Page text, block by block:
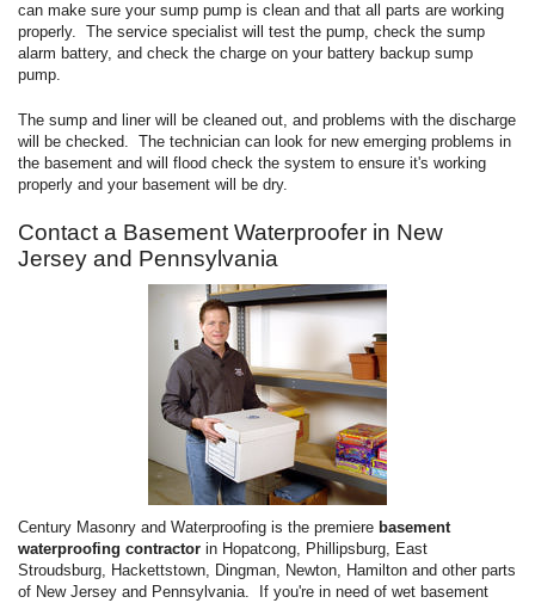
can make sure your sump pump is clean and that all parts are working
properly. The service specialist will test the pump, check the sump
alarm battery, and check the charge on your battery backup sump
pump.
The sump and liner will be cleaned out, and problems with the discharge
will be checked. The technician can look for new emerging problems in
the basement and will flood check the system to ensure it's working
properly and your basement will be dry.
Contact a Basement Waterproofer in New
Jersey and Pennsylvania
Century Masonry and Waterproofing is the premiere basement
waterproofing contractor in Hopatcong, Phillipsburg, East
Stroudsburg, Hackettstown, Dingman, Newton, Hamilton and other parts
of New Jersey and Pennsylvania. If you're in need of wet basement